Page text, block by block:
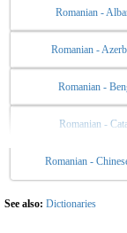
Romanian -
Romanian -
Romanian -
Romanian -
Romanian -
Romanian -
Romanian -
See also: Dictionaries